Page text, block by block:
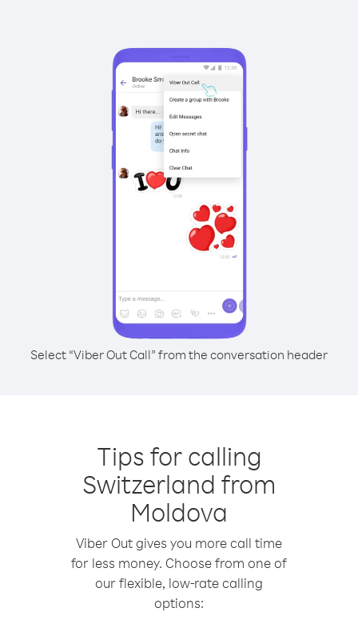
Select “Viber Out Call” from the conversation header
Tips for calling
Switzerland from
Moldova
Viber Out gives you more call time
for less money. Choose from one of
our flexible, low-rate calling
options: